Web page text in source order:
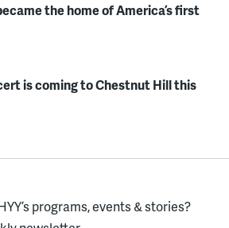
the home of America’s first
is coming to Chestnut Hill this
programs, events & stories?